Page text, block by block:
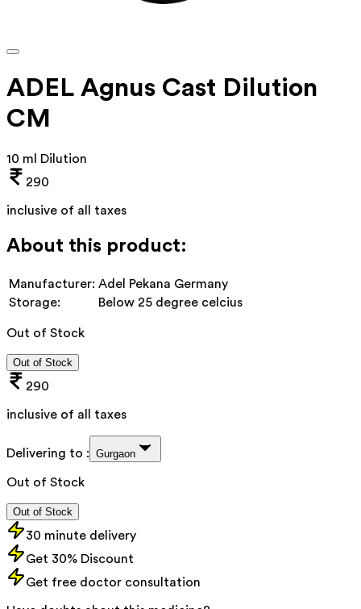
ADEL Agnus Cast Dilution
CM
10 ml Dilution
290
inclusive of all taxes
About this product:
Manufacturer: Adel Pekana Germany
Storage:
Below 25 degree celcius
Out of Stock
Out of Stock
290
inclusive of all taxes
Delivering to : Gurgaon
Out of Stock
Out of Stock
30 minute delivery
Get 30% Discount
Get free doctor consultation